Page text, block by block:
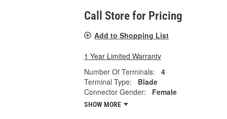
Call Store for Pricing
Add to Shopping List
1 Year Limited Warranty
Number Of Terminals:
4
Terminal Type:
Blade
Connector Gender:
Female
SHOW MORE